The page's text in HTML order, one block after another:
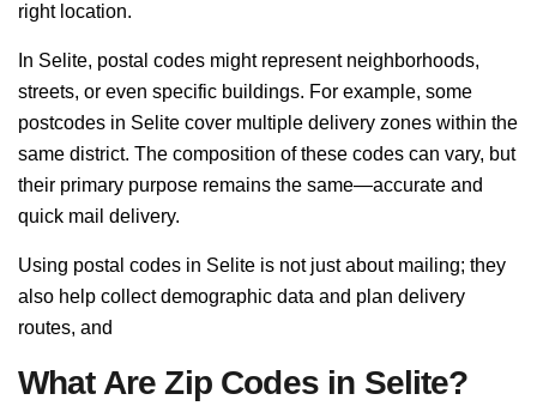
right location.
In Selite, postal codes might represent neighborhoods,
streets, or even specific buildings. For example, some
postcodes in Selite cover multiple delivery zones within the
same district. The composition of these codes can vary, but
their primary purpose remains the same—accurate and
quick mail delivery.
Using postal codes in Selite is not just about mailing; they
also help collect demographic data and plan delivery
routes, and
What Are Zip Codes in Selite?